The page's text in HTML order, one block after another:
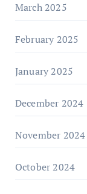
March 2025
February 2025
January 2025
December 2024
November 2024
October 2024